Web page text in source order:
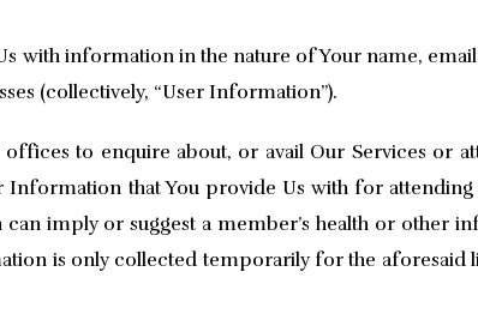
with information in the nature of Your name,
(collectively, “User Information”).
to enquire about, or avail Our Services or
that You provide Us with for
imply or suggest a member’s health or other
is only collected temporarily for the